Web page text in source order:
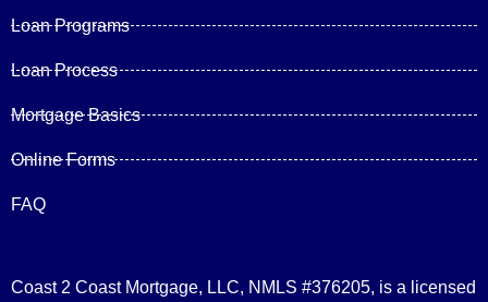
Loan Programs
Loan Process
Mortgage Basics
Online Forms
FAQ
Coast 2 Coast Mortgage, LLC, NMLS #376205, is a licensed